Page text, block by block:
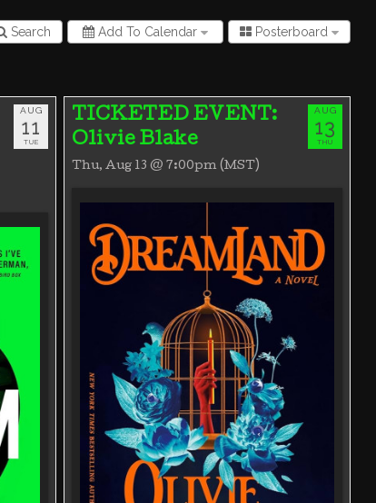
Search Add To Calendar Posterboard
AUG
11
TUE
TICKETED EVENT:
Olivie Blake
Thu, Aug 13 @ 7:00pm (MST)
AUG
13
THU